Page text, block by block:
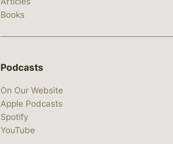
Books
Podcasts
On Our Website
Apple Podcasts
Spotify
YouTube